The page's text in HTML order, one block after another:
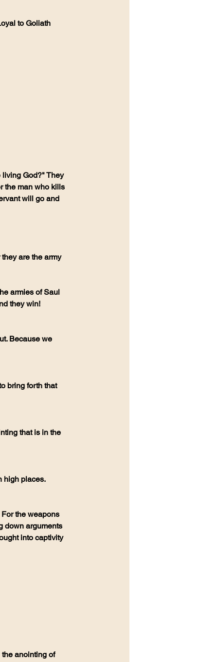
to Goliath
living God?" They
the man who kills
will go and
are the army
armies of Saul
they win!
Because we
bring forth that
that is in the
high places.
the weapons
down arguments
into captivity
anointing of